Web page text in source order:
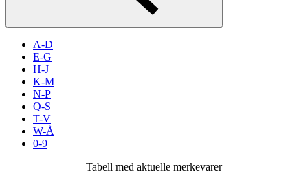
Inspirasjon
Søk
A-D
E-G
H-J
K-M
N-P
Q-S
T-V
W-Å
0-9
Tabell med aktuelle merkevarer